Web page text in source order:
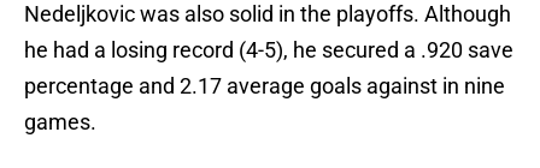
Nedeljkovic was also solid in the playoffs. Although
he had a losing record (4-5), he secured a .920 save
percentage and 2.17 average goals against in nine
games.